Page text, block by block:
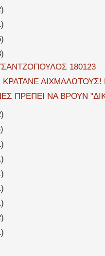
180123
ΚΡΑΤΑΝΕ
ΠΡΕΠΕΙ ΝΑ ΒΡΟΥΝ